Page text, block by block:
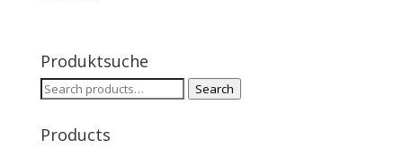
Produktsuche
Search
Search
Products